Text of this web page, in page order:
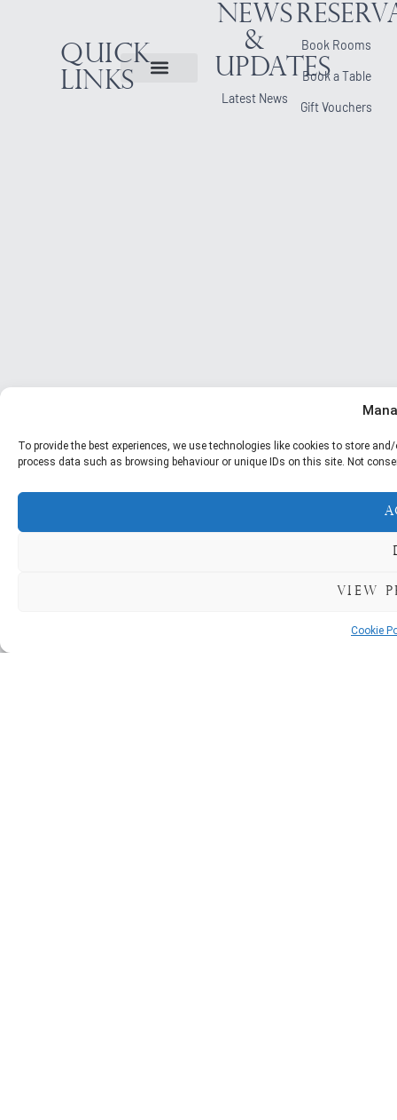
To provide the best experiences, we use technologies like cookies to store
process data such as browsing behaviour or unique IDs on this site. Not
View
Cookie
Quick
Links
News
&
Updates
Latest News
Book Rooms
Book a Table
Gift Vouchers